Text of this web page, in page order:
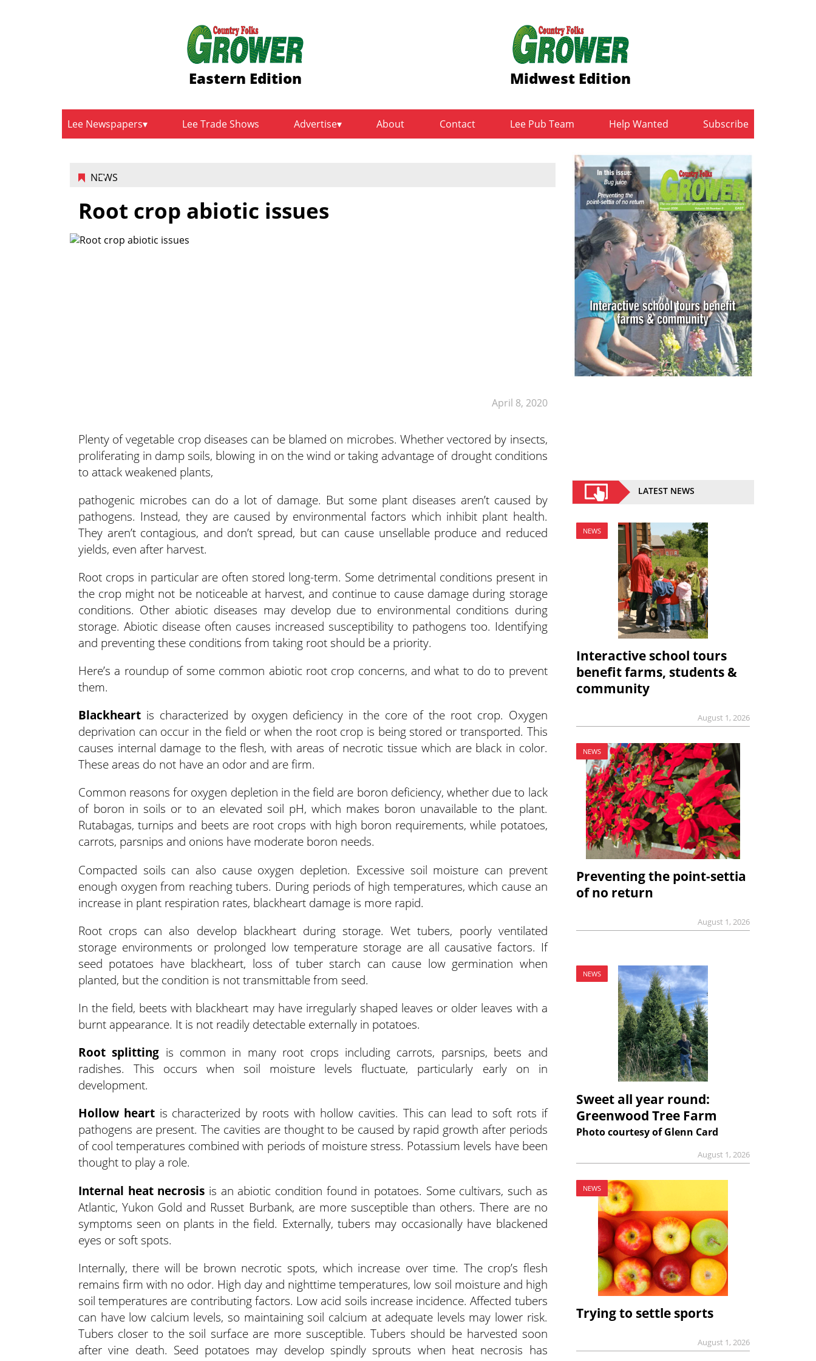
Eastern Edition Midwest Edition
Lee Newspapers Lee Trade Shows Advertise About Contact Lee Pub Team Help Wanted Subscribe
NEWS
April 8, 2020
Root crop abiotic issues
Plenty of vegetable crop diseases can be blamed on microbes. Whether vectored by insects,
proliferating in damp soils, blowing in on the wind or taking advantage of drought conditions
to attack weakened plants,
pathogenic microbes can do a lot of damage. But some plant diseases aren’t caused by
pathogens. Instead, they are caused by environmental factors which inhibit plant health.
They aren’t contagious, and don’t spread, but can cause unsellable produce and reduced
yields, even after harvest.
Root crops in particular are often stored long-term. Some detrimental conditions present in
the crop might not be noticeable at harvest, and continue to cause damage during storage
conditions. Other abiotic diseases may develop due to environmental conditions during
storage. Abiotic disease often causes increased susceptibility to pathogens too. Identifying
and preventing these conditions from taking root should be a priority.
Here’s a roundup of some common abiotic root crop concerns, and what to do to prevent
them.
Blackheartis characterized by oxygen deficiency in the core of the root crop. Oxygen
deprivation can occur in the field or when the root crop is being stored or transported. This
causes internal damage to the flesh, with areas of necrotic tissue which are black in color.
These areas do not have an odor and are firm.
Common reasons for oxygen depletion in the field are boron deficiency, whether due to lack
of boron in soils or to an elevated soil pH, which makes boron unavailable to the plant.
Rutabagas, turnips and beets are root crops with high boron requirements, while potatoes,
carrots, parsnips and onions have moderate boron needs.
Compacted soils can also cause oxygen depletion. Excessive soil moisture can prevent
enough oxygen from reaching tubers. During periods of high temperatures, which cause an
increase in plant respiration rates, blackheart damage is more rapid.
Root crops can also develop blackheart during storage. Wet tubers, poorly ventilated
storage environments or prolonged low temperature storage are all causative factors. If
seed potatoes have blackheart, loss of tuber starch can cause low germination when
planted, but the condition is not transmittable from seed.
In the field, beets with blackheart may have irregularly shaped leaves or older leaves with a
burnt appearance. It is not readily detectable externally in potatoes.
Root splitting is common in many root crops including carrots, parsnips, beets and
radishes. This occurs when soil moisture levels fluctuate, particularly early on in
development.
Hollow heartis characterized by roots with hollow cavities. This can lead to soft rots if
pathogens are present. The cavities are thought to be caused by rapid growth after periods
of cool temperatures combined with periods of moisture stress. Potassium levels have been
thought to play a role.
Internal heat necrosis is an abiotic condition found in potatoes. Some cultivars, such as
Atlantic, Yukon Gold and Russet Burbank, are more susceptible than others. There are no
symptoms seen on plants in the field. Externally, tubers may occasionally have blackened
eyes or soft spots.
Internally, there will be brown necrotic spots, which increase over time. The crop’s flesh
remains firm with no odor. High day and nighttime temperatures, low soil moisture and high
soil temperatures are contributing factors. Low acid soils increase incidence. Affected tubers
can have low calcium levels, so maintaining soil calcium at adequate levels may lower risk.
Tubers closer to the soil surface are more susceptible. Tubers should be harvested soon
after vine death. Seed potatoes may develop spindly sprouts when heat necrosis has
LATEST NEWS
NEWS
Interactive school tours
benefit farms, students &
community
August 1, 2026
NEWS
Preventing the point-settia
of no return
August 1, 2026
NEWS
Sweet all year round:
Greenwood Tree Farm
Photo courtesy of Glenn Card
August 1, 2026
NEWS
Trying to settle sports
August 1, 2026